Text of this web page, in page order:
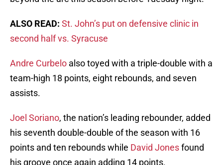
ALSO READ: St. John’s put on defensive clinic in
second half vs. Syracuse
Andre Curbelo also toyed with a triple-double with a
team-high 18 points, eight rebounds, and seven
assists.
Joel Soriano, the nation’s leading rebounder, added
his seventh double-double of the season with 16
points and ten rebounds while David Jonesfound
his groove once again adding 14 points.